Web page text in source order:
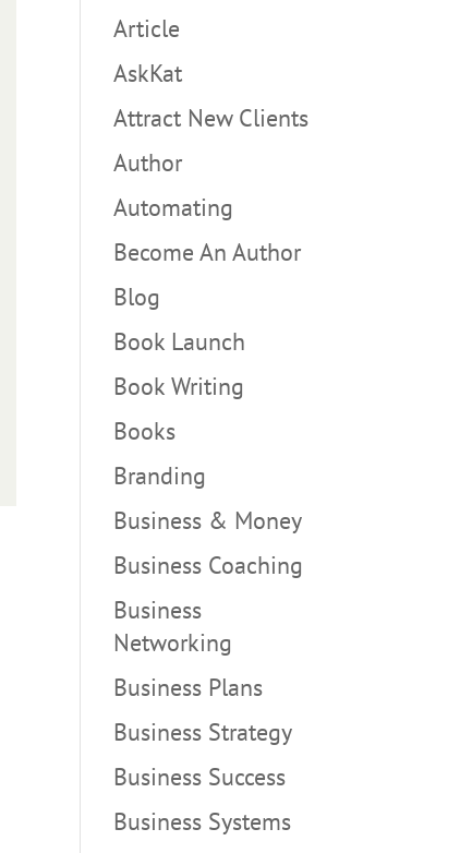
Article
AskKat
Attract New Clients
Author
Automating
Become An Author
Blog
Book Launch
Book Writing
Books
Branding
Business & Money
Business Coaching
Business
Networking
Business Plans
Business Strategy
Business Success
Business Systems